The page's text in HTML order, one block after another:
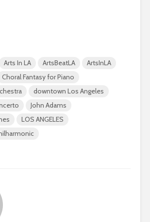
Arts In LA ArtsBeatLA
ArtsInLA
Choral Fantasy for Piano
downtown Los Angeles
John Adams
LOS ANGELES